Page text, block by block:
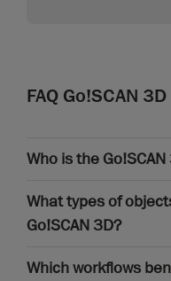
FAQ Go!SCAN
Who is the
What types of
Go!SCAN 3D?
Which workflows